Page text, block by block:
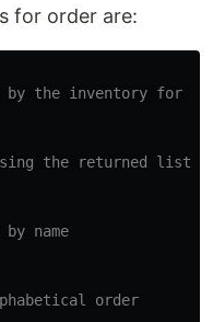
for order are: